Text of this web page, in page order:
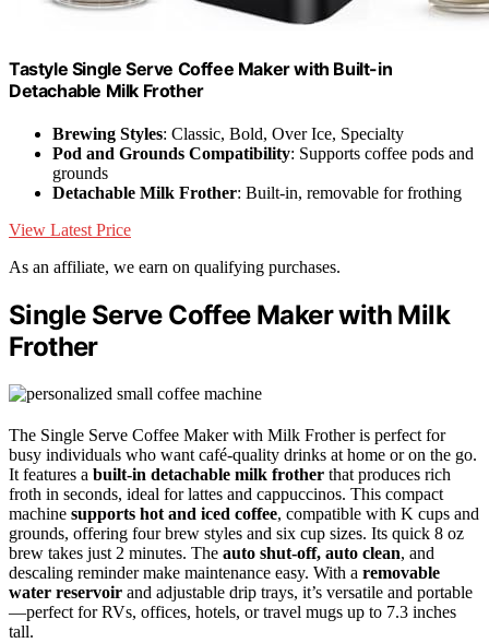
Tastyle Single Serve Coffee Maker with Built-in
Detachable Milk Frother
Brewing Styles: Classic, Bold, Over Ice, Specialty
Pod and Grounds Compatibility: Supports coffee pods and
grounds
Detachable Milk Frother: Built-in, removable for frothing
View Latest Price
As an affiliate, we earn on qualifying purchases.
Single Serve Coffee Maker with Milk
Frother
The Single Serve Coffee Maker with Milk Frother is perfect for
busy individuals who want café-quality drinks at home or on the go.
It features a built-in detachable milk frother that produces rich
froth in seconds, ideal for lattes and cappuccinos. This compact
machine supports hot and iced coffee, compatible with K cups and
grounds, offering four brew styles and six cup sizes. Its quick 8 oz
brew takes just 2 minutes. The auto shut-off, auto clean, and
descaling reminder make maintenance easy. With a removable
water reservoir and adjustable drip trays, it’s versatile and portable
—perfect for RVs, offices, hotels, or travel mugs up to 7.3 inches
tall.